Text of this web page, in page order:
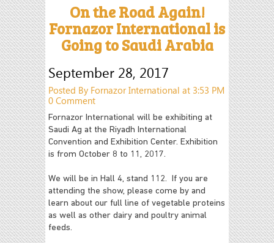
On the Road Again!
Fornazor International is
Going to Saudi Arabia
September 28, 2017
Posted By Fornazor International at 3:53 PM
0 Comment
Fornazor International will be exhibiting at
Saudi Ag at the Riyadh International
Convention and Exhibition Center. Exhibition
is from October 8 to 11, 2017.
We will be in Hall 4, stand 112. If you are
attending the show, please come by and
learn about our full line of vegetable proteins
as well as other dairy and poultry animal
feeds.